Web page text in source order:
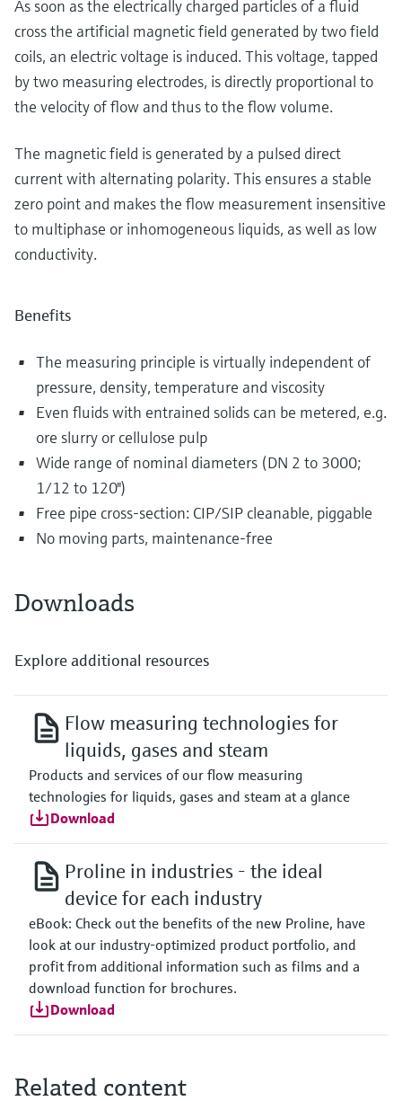
As soon as the electrically charged particles of a fluid
cross the artificial magnetic field generated by two field
coils, an electric voltage is induced. This voltage, tapped
by two measuring electrodes, is directly proportional to
the velocity of flow and thus to the flow volume.
The magnetic field is generated by a pulsed direct
current with alternating polarity. This ensures a stable
zero point and makes the flow measurement insensitive
to multiphase or inhomogeneous liquids, as well as low
conductivity.
Benefits
The measuring principle is virtually independent of
pressure, density, temperature and viscosity
Even fluids with entrained solids can be metered, e.g.
ore slurry or cellulose pulp
Wide range of nominal diameters (DN 2 to 3000;
1/12 to 120")
Free pipe cross-section: CIP/SIP cleanable, piggable
No moving parts, maintenance-free
Downloads
Explore additional resources
Flow measuring technologies for
liquids, gases and steam
Products and services of our flow measuring
technologies for liquids, gases and steam at a glance
Download
Proline in industries - the ideal
device for each industry
eBook: Check out the benefits of the new Proline, have
look at our industry-optimized product portfolio, and
profit from additional information such as films and a
download function for brochures.
Download
Related content